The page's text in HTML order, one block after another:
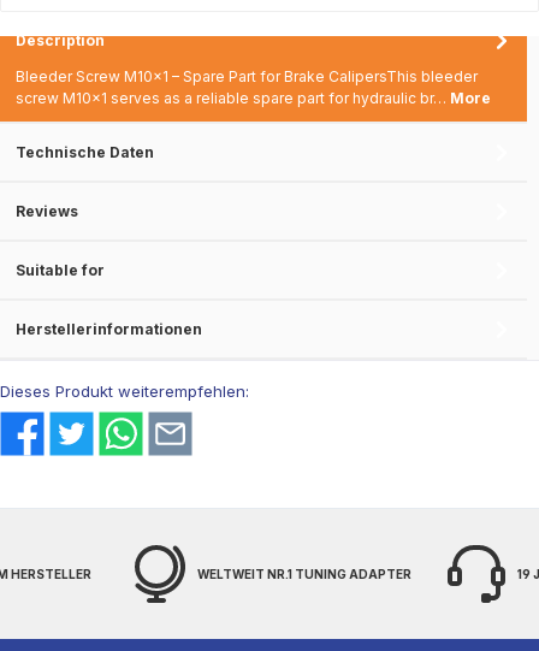
Description
Bleeder Screw M10x1 – Spare Part for Brake CalipersThis bleeder
screw M10x1 serves as a reliable spare part for hydraulic br… More
Technische Daten
Reviews
Suitable for
Herstellerinformationen
Dieses Produkt weiterempfehlen:
HERSTELLER WELTWEIT NR.1 TUNING ADAPTER 19